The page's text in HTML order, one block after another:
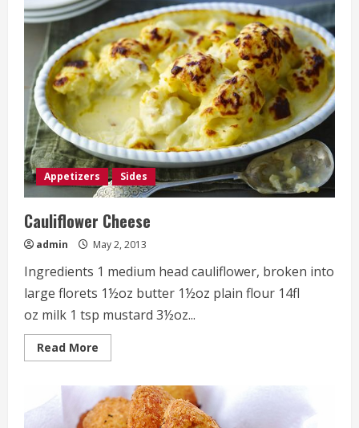
Potato
Cakes
Appetizers Sides
Cauliflower Cheese
admin May 2, 2013
Ingredients 1 medium head cauliflower, broken into
large florets 1½oz butter 1½oz plain flour 14fl
oz milk 1 tsp mustard 3½oz...
Read More
more
Cheese